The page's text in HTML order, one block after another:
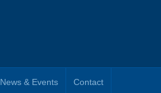
News & Events Contact